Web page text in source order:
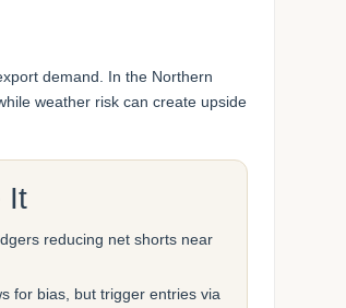
demand. In the Northern
weather risk can create upside
It
reducing net shorts near
for bias, but trigger entries via